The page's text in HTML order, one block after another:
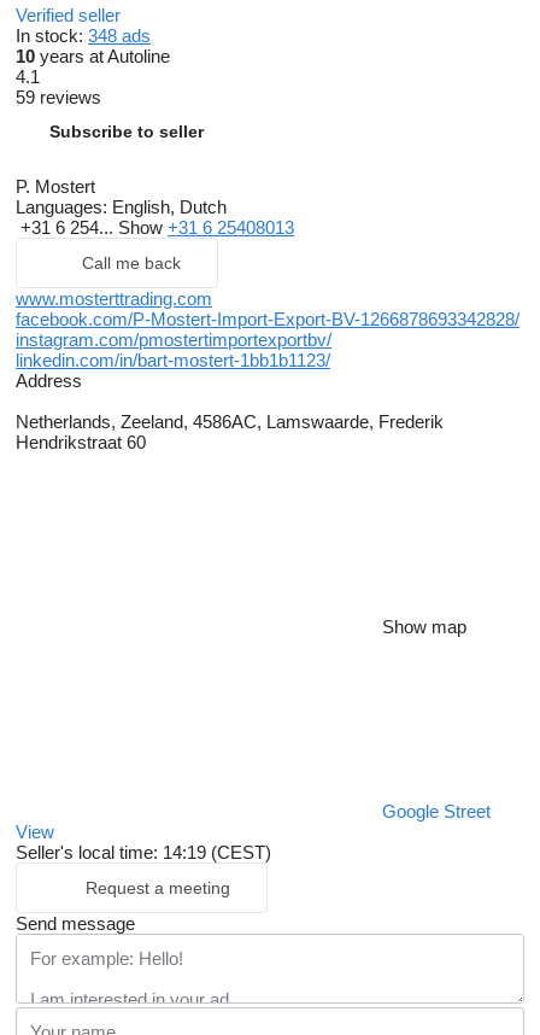
Verified seller
In stock: 348 ads
10 years at Autoline
4.1
59 reviews
Subscribe to seller
P. Mostert
Languages: English, Dutch
+31 6 254... Show +31 6 25408013
Call me back
www.mosterttrading.com
facebook.com/P-Mostert-Import-Export-BV-1266878693342828/
instagram.com/pmostertimportexportbv/
linkedin.com/in/bart-mostert-1bb1b1123/
Address
Netherlands, Zeeland, 4586AC, Lamswaarde, Frederik
Hendrikstraat 60
Show map
Google Street
View
Seller's local time: 14:19 (CEST)
Request a meeting
Send message